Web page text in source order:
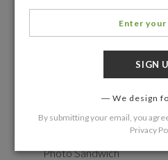
Photo Sandwich
We design
By submitting your email, you
Privacy